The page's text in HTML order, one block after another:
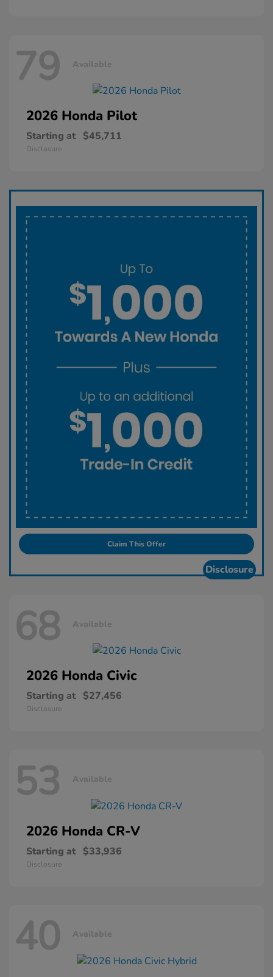
79 Available
2026 Honda Pilot
Starting at $45,711
Disclosure
Claim This Offer
Disclosure
68 Available
2026 Honda Civic
Starting at $27,456
Disclosure
53 Available
2026 Honda CR-V
Starting at $33,936
Disclosure
40 Available